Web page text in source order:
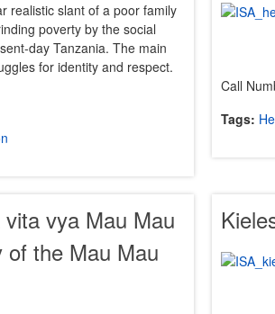
realistic slant of a poor family
poverty by the social
day Tanzania. The main
for identity and respect.
Call
Tags:
vya Mau Mau
the Mau Mau